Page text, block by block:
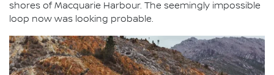
shores of Macquarie Harbour. The seemingly impossible
loop now was looking probable.